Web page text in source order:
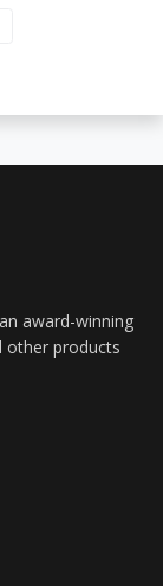
award-winning
other products